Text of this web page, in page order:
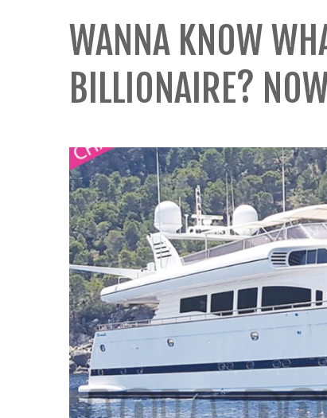
WANNA KNOW
BILLIONAIRE?